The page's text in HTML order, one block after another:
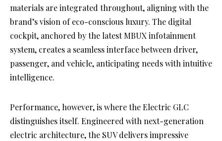
materials are integrated throughout, aligning with the
brand’s vision of eco-conscious luxury. The digital
cockpit, anchored by the latest MBUX infotainment
system, creates a seamless interface between driver,
passenger, and vehicle, anticipating needs with intuitive
intelligence.
Performance, however, is where the Electric GLC
distinguishes itself. Engineered with next-generation
electric architecture, the SUV delivers impressive